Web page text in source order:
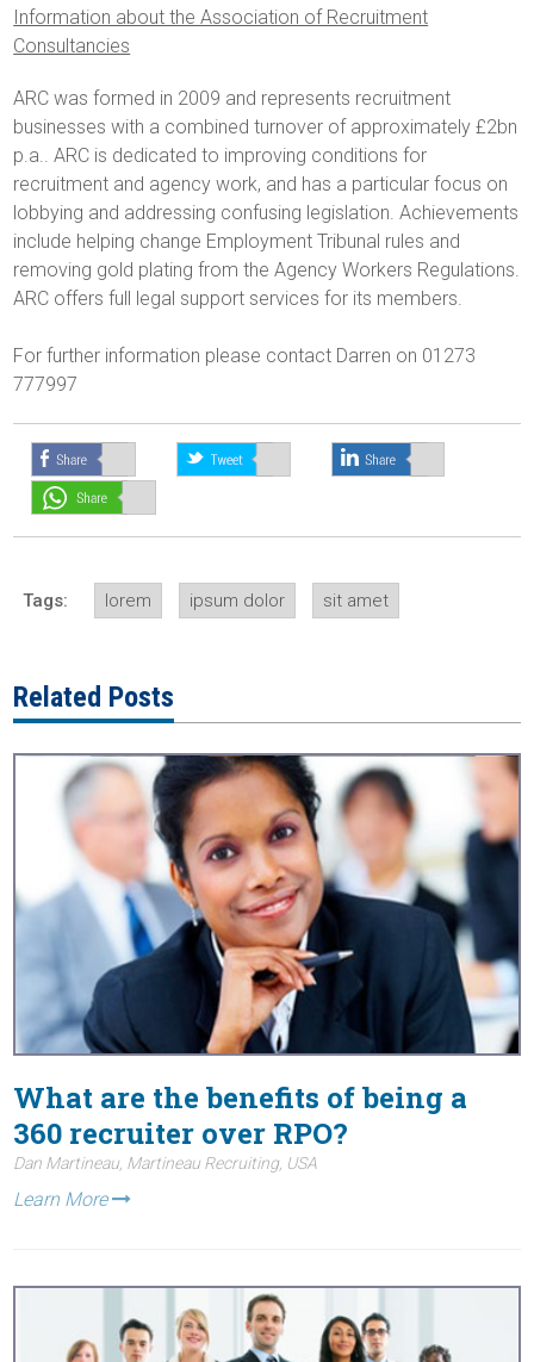
Information about the Association of Recruitment
Consultancies
ARC was formed in 2009 and represents recruitment
businesses with a combined turnover of approximately £2bn
p.a.. ARC is dedicated to improving conditions for
recruitment and agency work, and has a particular focus on
lobbying and addressing confusing legislation. Achievements
include helping change Employment Tribunal rules and
removing gold plating from the Agency Workers Regulations.
ARC offers full legal support services for its members.
For further information please contact Darren on 01273
777997
Tags: lorem ipsum dolor sit amet
Related Posts
What are the benefits of being a
360 recruiter over RPO?
Dan Martineau, Martineau Recruiting, USA
Learn More